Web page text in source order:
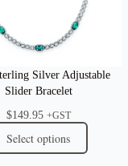
Silver Adjustable
Slider Bracelet
$149.95 +GST
Select options